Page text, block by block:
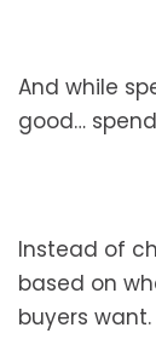
And while
good…
Instead of
based on
buyers want.